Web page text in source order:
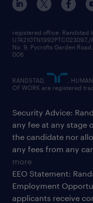
registered office: Randstad
No. 9, Pycrofts Garden
006
RANDSTAD,
,
OF WORK are registered
Security Advice:
any fee at any stage
the candidate nor
any fees from any
more
EEO Statement:
Employment
applicants receive